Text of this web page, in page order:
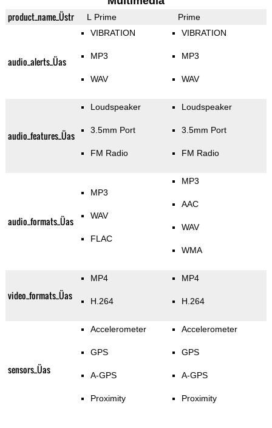
product_name_Üstr L Prime Prime
audio_alerts_Üas
VIBRATION
MP3
WAV
VIBRATION
MP3
WAV
audio_features_Üas
Loudspeaker
3.5mm Port
FM Radio
Loudspeaker
3.5mm Port
FM Radio
audio_formats_Üas
MP3
WAV
FLAC
MP3
AAC
WAV
WMA
video_formats_Üas
MP4
H.264
MP4
H.264
sensors_Üas
Accelerometer
GPS
A-GPS
Proximity
Accelerometer
GPS
A-GPS
Proximity